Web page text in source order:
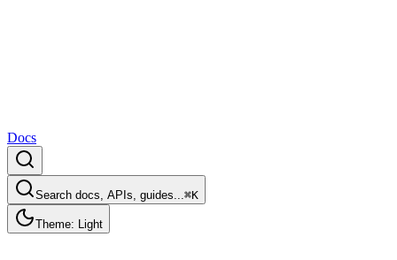
Docs
Search docs, APIs, guides...⌘K
Theme: Light